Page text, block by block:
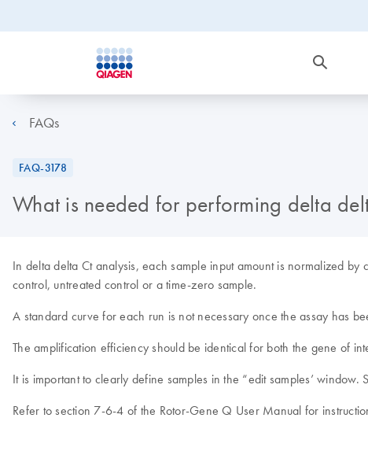
FAQs
FAQ-3178
What is needed for performing delta
In delta delta Ct analysis, each sample input amount is normalized
control, untreated control or a time-zero sample.
A standard curve for each run is not necessary once the assay has
The amplification efficiency should be identical for both the gene of
It is important to clearly define samples in the “edit samples’
Refer to section 7-6-4 of the Rotor-Gene Q User Manual for